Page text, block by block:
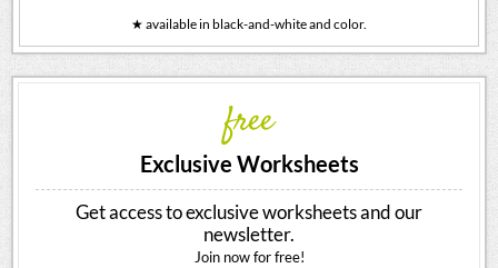
★ available in black-and-white and color.
free
Exclusive Worksheets
Get access to exclusive worksheets and our
newsletter.
Join now for free!